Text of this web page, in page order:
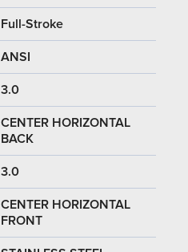
Full-Stroke
ANSI
3.0
CENTER HORIZONTAL
BACK
3.0
CENTER HORIZONTAL
FRONT